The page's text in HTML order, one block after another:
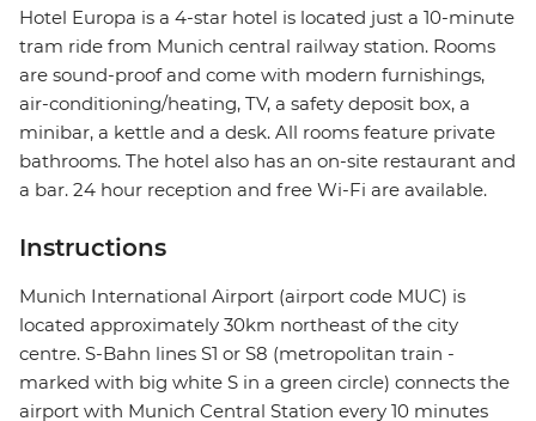
Hotel Europa is a 4-star hotel is located just a 10-minute
tram ride from Munich central railway station. Rooms
are sound-proof and come with modern furnishings,
air-conditioning/heating, TV, a safety deposit box, a
minibar, a kettle and a desk. All rooms feature private
bathrooms. The hotel also has an on-site restaurant and
a bar. 24 hour reception and free Wi-Fi are available.
Instructions
Munich International Airport (airport code MUC) is
located approximately 30km northeast of the city
centre. S-Bahn lines S1 or S8 (metropolitan train -
marked with big white S in a green circle) connects the
airport with Munich Central Station every 10 minutes